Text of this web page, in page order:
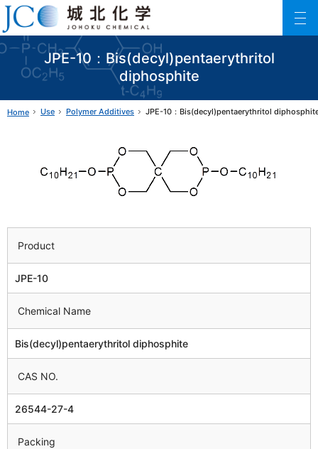
JPE-10：Bis(decyl)pentaerythritol
diphosphite
Johoku Chemical
ファインケミカル製品の専門メーカー 城北化学工業株式会社
Home Use Polymer Additives JPE-10：Bis(decyl)pentaerythritol
Product
JPE-10
Chemical Name
Bis(decyl)pentaerythritol diphosphite
CAS NO.
26544-27-4
Packing